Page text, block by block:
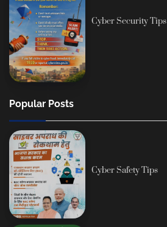
Cyber Security Tips
Popular Posts
Cyber Safety Tips